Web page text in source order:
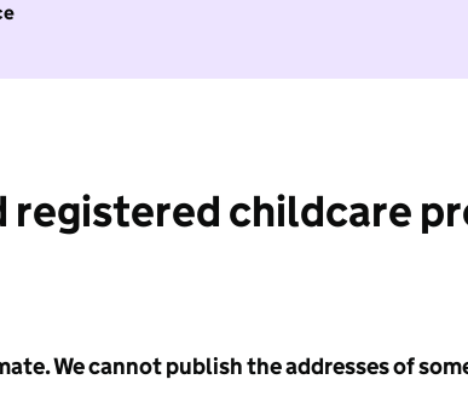
registered childcare
We cannot publish the addresses of